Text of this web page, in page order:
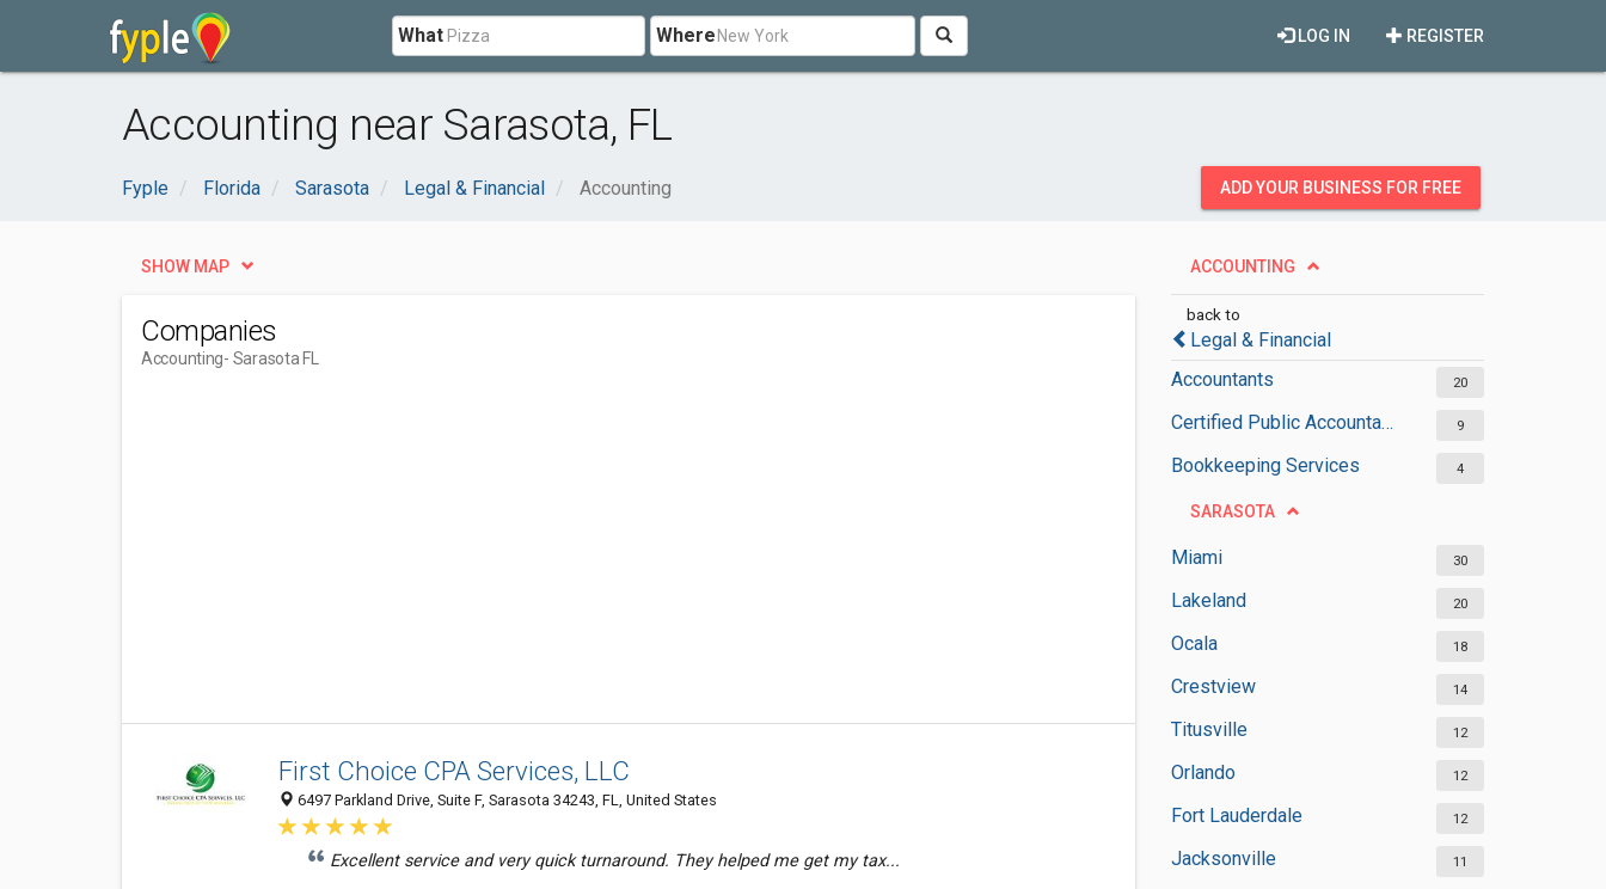
What Where REGISTER
LOG IN
Accounting near Sarasota, FL
Fyple Florida Sarasota Legal & Financial Accounting ADD YOUR BUSINESS FOR FREE
ACCOUNTING
back to
Legal & Financial
Accountants
20
Certified Public Accountants 9
Bookkeeping Services 4
SARASOTA
Miami 30
Lakeland 20
Ocala 18
Crestview 14
Titusville 12
Orlando 12
Fort Lauderdale 12
Jacksonville 11
SHOW MAP
Companies
Accounting- Sarasota FL
First Choice CPA Services, LLC
6497 Parkland Drive, Suite F, Sarasota 34243, FL, United States
Excellent service and very quick turnaround. They helped me get my tax...